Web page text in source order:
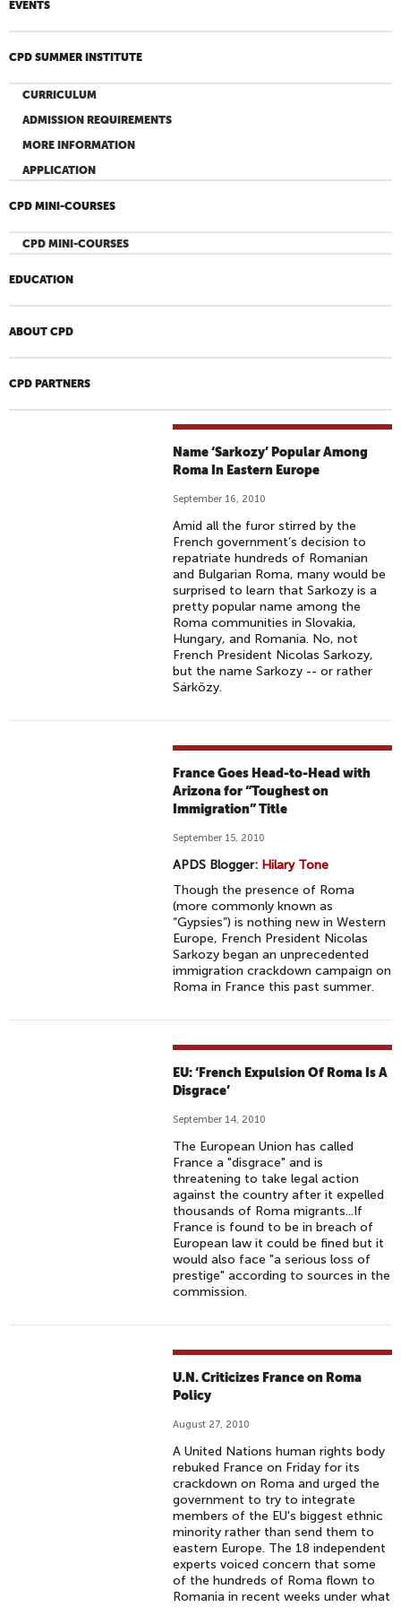
EVENTS
CPD SUMMER INSTITUTE
CURRICULUM
ADMISSION REQUIREMENTS
MORE INFORMATION
APPLICATION
CPD MINI-COURSES
CPD MINI-COURSES
EDUCATION
ABOUT CPD
CPD PARTNERS
Name ‘Sarkozy’ Popular Among
Roma In Eastern Europe
September 16, 2010
Amid all the furor stirred by the
French government’s decision to
repatriate hundreds of Romanian
and Bulgarian Roma, many would be
surprised to learn that Sarkozy is a
pretty popular name among the
Roma communities in Slovakia,
Hungary, and Romania. No, not
French President Nicolas Sarkozy,
but the name Sarkozy -- or rather
Sárközy.
France Goes Head-to-Head with
Arizona for “Toughest on
Immigration” Title
September 15, 2010
APDS Blogger: Hilary Tone
Though the presence of Roma
(more commonly known as
“Gypsies”) is nothing new in Western
Europe, French President Nicolas
Sarkozy began an unprecedented
immigration crackdown campaign on
Roma in France this past summer.
EU: ‘French Expulsion Of Roma Is A
Disgrace’
September 14, 2010
The European Union has called
France a "disgrace" and is
threatening to take legal action
against the country after it expelled
thousands of Roma migrants...If
France is found to be in breach of
European law it could be fined but it
would also face "a serious loss of
prestige" according to sources in the
commission.
U.N. Criticizes France on Roma
Policy
August 27, 2010
A United Nations human rights body
rebuked France on Friday for its
crackdown on Roma and urged the
government to try to integrate
members of the EU's biggest ethnic
minority rather than send them to
eastern Europe. The 18 independent
experts voiced concern that some
of the hundreds of Roma flown to
Romania in recent weeks under what